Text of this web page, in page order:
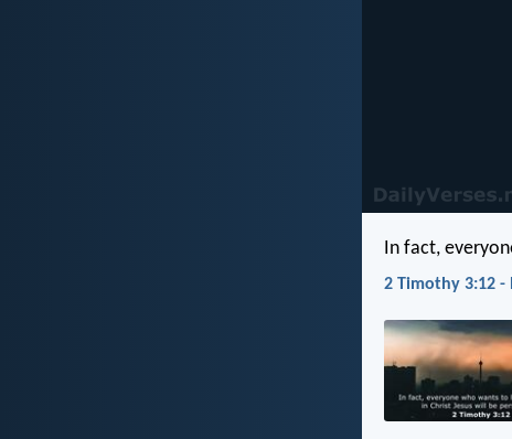
In fact,
2 Timothy 3:12 -